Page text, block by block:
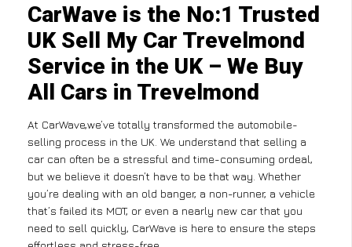
CarWave is the No:1 Trusted
UK Sell My Car Trevelmond
Service in the UK – We Buy
All Cars in Trevelmond
At CarWave,we’ve totally transformed the automobile-
selling process in the UK. We understand that selling a
car can often be a stressful and time-consuming ordeal,
but we believe it doesn’t have to be that way. Whether
you’re dealing with an old banger, a non-runner, a vehicle
that’s failed its MOT, or even a nearly new car that you
need to sell quickly, CarWave is here to ensure the steps